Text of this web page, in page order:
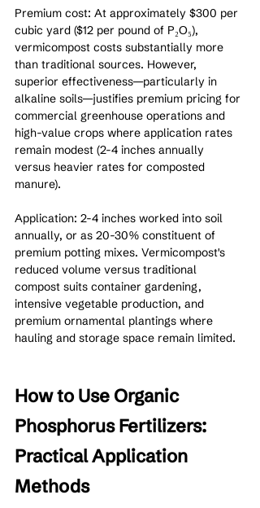
Premium cost: At approximately $300 per
cubic yard ($12 per pound of P₂O₅),
vermicompost costs substantially more
than traditional sources. However,
superior effectiveness—particularly in
alkaline soils—justifies premium pricing for
commercial greenhouse operations and
high-value crops where application rates
remain modest (2-4 inches annually
versus heavier rates for composted
manure).
Application: 2-4 inches worked into soil
annually, or as 20-30% constituent of
premium potting mixes. Vermicompost's
reduced volume versus traditional
compost suits container gardening,
intensive vegetable production, and
premium ornamental plantings where
hauling and storage space remain limited.
How to Use Organic
Phosphorus Fertilizers:
Practical Application
Methods